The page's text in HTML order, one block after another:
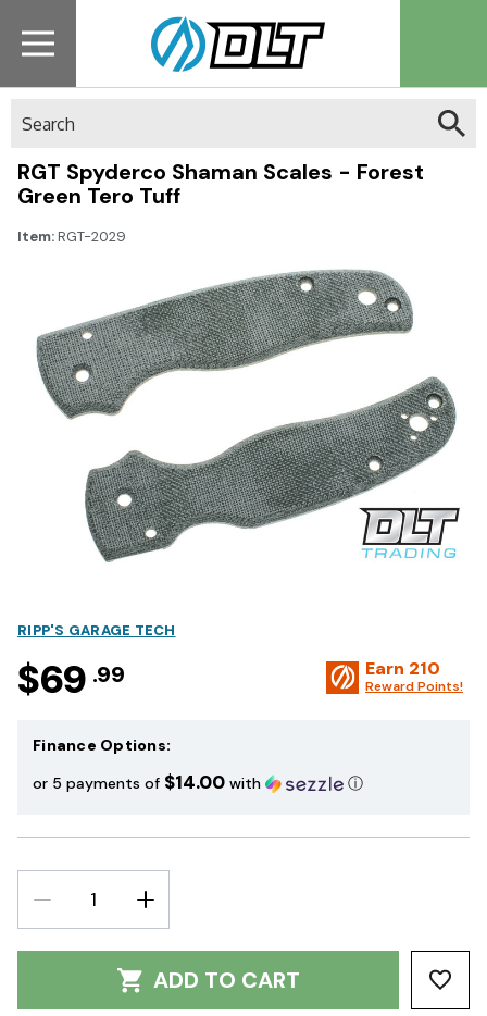
RGT Spyderco Shaman Scales - Forest
Green Tero Tuff
Item:RGT-2029
RIPP'S GARAGE TECH
$69 .99 Earn 210
Reward Points!
Finance Options:
or 5 payments of $14.00 with ⓘ
DECREASE
QUANTITY:
INCREASE
QUANTITY:
ADD TO CART